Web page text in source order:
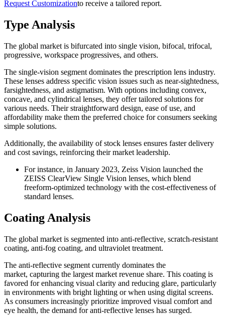
Request Customizationto receive a tailored report.
Type Analysis
The global market is bifurcated into single vision, bifocal, trifocal,
progressive, workspace progressives, and others.
The single-vision segment dominates the prescription lens industry.
These lenses address specific vision issues such as near-sightedness,
farsightedness, and astigmatism. With options including convex,
concave, and cylindrical lenses, they offer tailored solutions for
various needs. Their straightforward design, ease of use, and
affordability make them the preferred choice for consumers seeking
simple solutions.
Additionally, the availability of stock lenses ensures faster delivery
and cost savings, reinforcing their market leadership.
For instance, in January 2023, Zeiss Vision launched the
ZEISS ClearView Single Vision lenses, which blend
freeform-optimized technology with the cost-effectiveness of
standard lenses.
Coating Analysis
The global market is segmented into anti-reflective, scratch-resistant
coating, anti-fog coating, and ultraviolet treatment.
The anti-reflective segment currently dominates the
market, capturing the largest market revenue share. This coating is
favored for enhancing visual clarity and reducing glare, particularly
in environments with bright lighting or when using digital screens.
As consumers increasingly prioritize improved visual comfort and
eye health, the demand for anti-reflective lenses has surged.